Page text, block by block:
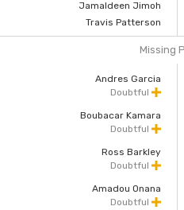
Jamaldeen Jimoh
Travis Patterson
Missing
Andres Garcia
Doubtful
Boubacar Kamara
Doubtful
Ross Barkley
Doubtful
Amadou Onana
Doubtful